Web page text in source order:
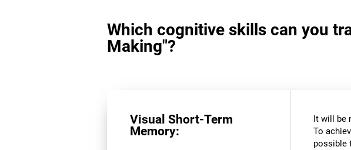
Which cognitive skills can you
Making"?
Visual Short-Term
Memory:
It will be
To
possible